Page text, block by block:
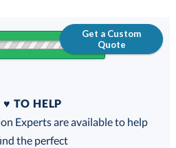
Get a Custom
Quote
100% Guarantee
♥ TO HELP
Experts are available to help
the perfect